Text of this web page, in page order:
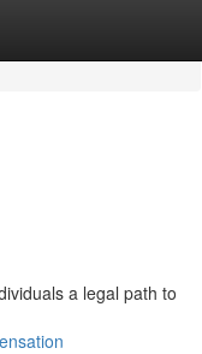
a legal path to